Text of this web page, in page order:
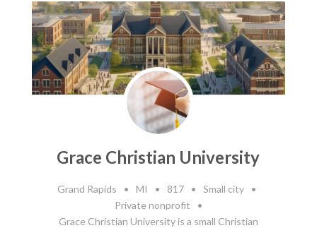
Grace Christian University
Grand Rapids • MI • 817 • Small city
•
Private nonprofit
•
Grace Christian University is a small Christian